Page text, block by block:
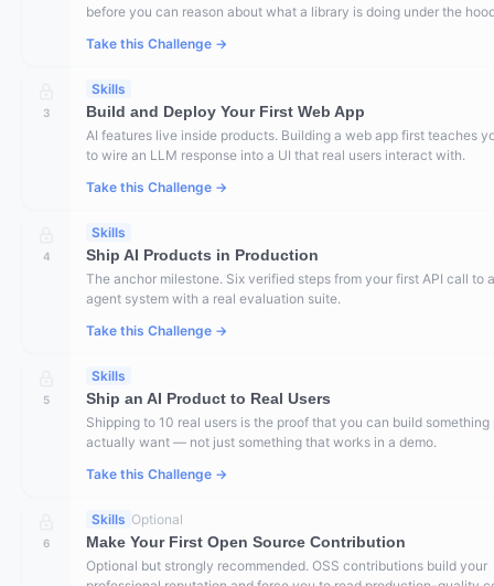
before you can reason about what a library is doing under the
Take this Challenge →
3
Skills
Build and Deploy Your First Web App
AI features live inside products. Building a web app first teaches
to wire an LLM response into a UI that real users interact with.
Take this Challenge →
4
Skills
Ship AI Products in Production
The anchor milestone. Six verified steps from your first API call to
agent system with a real evaluation suite.
Take this Challenge →
5
Skills
Ship an AI Product to Real Users
Shipping to 10 real users is the proof that you can build something
actually want — not just something that works in a demo.
Take this Challenge →
6
Skills Optional
Make Your First Open Source Contribution
Optional but strongly recommended. OSS contributions build your